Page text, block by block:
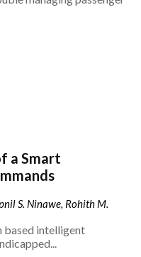
a Smart
S. Ninawe, Rohith M.
based intelligent